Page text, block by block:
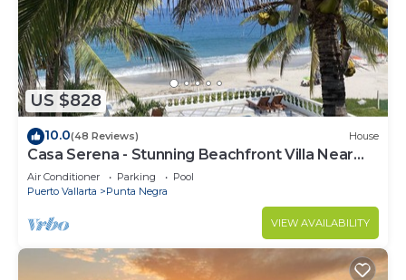
US $828
10.0(48 Reviews) House
Casa Serena - Stunning Beachfront Villa Near
Four Seasons
Air Conditioner Parking
Pool
Puerto Vallarta
Punta Negra
VIEW AVAILABILITY